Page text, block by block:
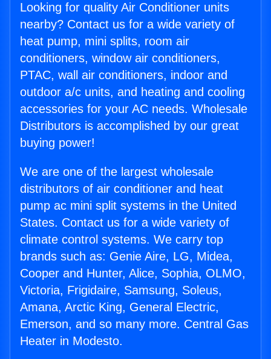
Looking for quality Air Conditioner units
nearby? Contact us for a wide variety of
heat pump, mini splits, room air
conditioners, window air conditioners,
PTAC, wall air conditioners, indoor and
outdoor a/c units, and heating and cooling
accessories for your AC needs. Wholesale
Distributors is accomplished by our great
buying power!
We are one of the largest wholesale
distributors of air conditioner and heat
pump ac mini split systems in the United
States. Contact us for a wide variety of
climate control systems. We carry top
brands such as: Genie Aire, LG, Midea,
Cooper and Hunter, Alice, Sophia, OLMO,
Victoria, Frigidaire, Samsung, Soleus,
Amana, Arctic King, General Electric,
Emerson, and so many more. Central Gas
Heater in Modesto.